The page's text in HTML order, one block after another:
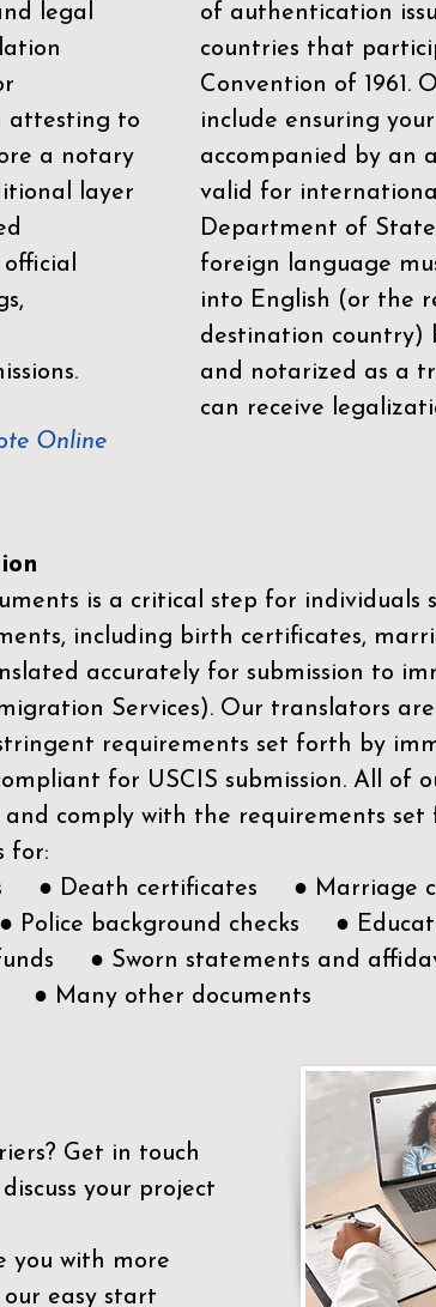
legal
attesting to
a notary
layer
Online
of authentication
countries that
Convention of 1961.
include ensuring
accompanied by an
valid for
Department of
foreign language
into English (or the
destination country)
and notarized as a
can receive
is a critical step for individuals
including birth certificates,
accurately for submission to
Services). Our translators
requirements set forth by
for USCIS submission. All of
comply with the requirements set
for:
● Death certificates ● Marriage
background checks ●
● Sworn statements and
● Many other documents
Get in touch
your project
you with more
easy start